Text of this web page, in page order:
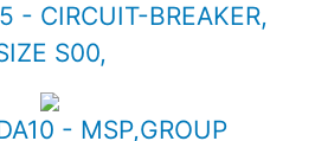
- CIRCUIT-BREAKER,
S00,
- MSP,GROUP